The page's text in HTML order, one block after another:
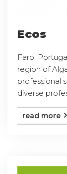
Ecos
Faro,
region of
professional
diverse
read more